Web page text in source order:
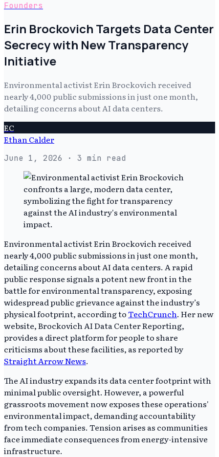
Founders
Erin Brockovich Targets Data Center
Secrecy with New Transparency
Initiative
Environmental activist Erin Brockovich received
nearly 4,000 public submissions in just one month,
detailing concerns about AI data centers.
EC
Ethan Calder
June 1, 2026 · 3 min read
Environmental activist Erin Brockovich received
nearly 4,000 public submissions in just one month,
detailing concerns about AI data centers. A rapid
public response signals a potent new front in the
battle for environmental transparency, exposing
widespread public grievance against the industry’s
physical footprint, according toTechCrunch. Her new
website, Brockovich AI Data Center Reporting,
provides a direct platform for people to share
criticisms about these facilities, as reported by
Straight Arrow News.
The AI industry expands its data center footprint with
minimal public oversight. However, a powerful
grassroots movement now exposes these operations'
environmental impact, demanding accountability
from tech companies. Tension arises as communities
face immediate consequences from energy-intensive
infrastructure.